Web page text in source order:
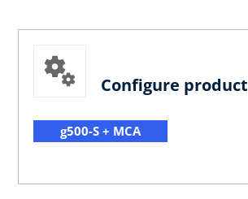
Configure product
g500-S + MCA